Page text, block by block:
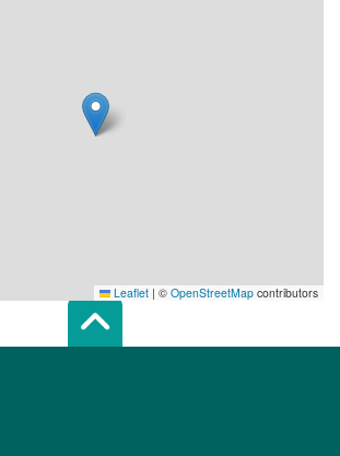
Leaflet | © OpenStreetMap contributors
Scroll top of